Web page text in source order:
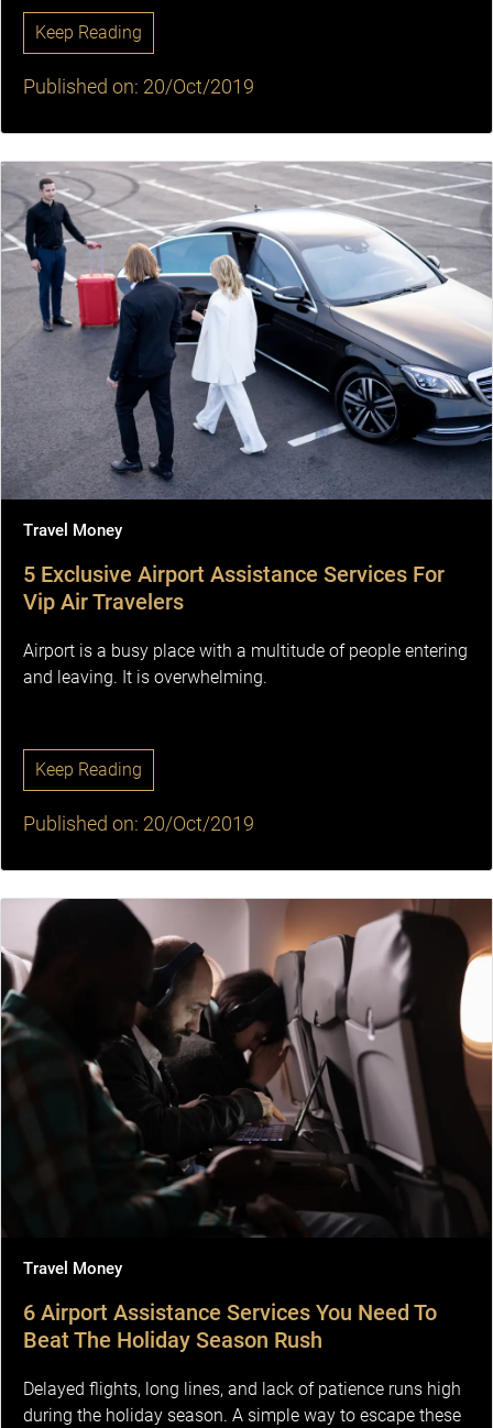
Keep Reading
Published on: 20/Oct/2019
Travel Money
5 Exclusive Airport Assistance Services For
Vip Air Travelers
Airport is a busy place with a multitude of people entering
and leaving. It is overwhelming.
Keep Reading
Published on: 20/Oct/2019
Travel Money
6 Airport Assistance Services You Need To
Beat The Holiday Season Rush
Delayed flights, long lines, and lack of patience runs high
during the holiday season. A simple way to escape these